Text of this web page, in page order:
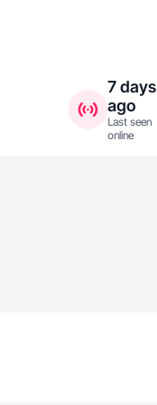
7 days
ago
Last seen
online